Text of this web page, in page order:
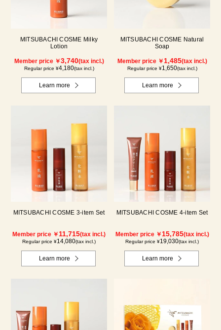
MITSUBACHI COSME Milky
Lotion
Member price ￥3,740(tax incl.)
Regular price ¥4,180(tax incl.)
Learn more
MITSUBACHI COSME Natural
Soap
Member price ￥1,485(tax incl.)
Regular price ¥1,650(tax incl.)
Learn more
MITSUBACHI COSME 3-item Set
Member price ￥11,715(tax incl.)
Regular price ¥14,080(tax incl.)
Learn more
MITSUBACHI COSME 4-item Set
Member price ￥15,785(tax incl.)
Regular price ¥19,030(tax incl.)
Learn more